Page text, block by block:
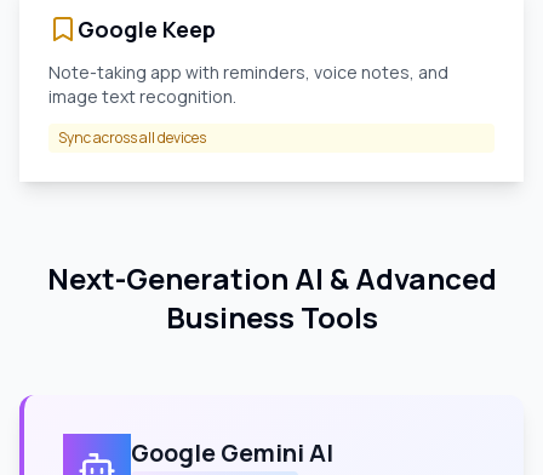
Google Keep
Note-taking app with reminders, voice notes, and
image text recognition.
Sync across all devices
Next-Generation AI & Advanced
Business Tools
Google Gemini AI